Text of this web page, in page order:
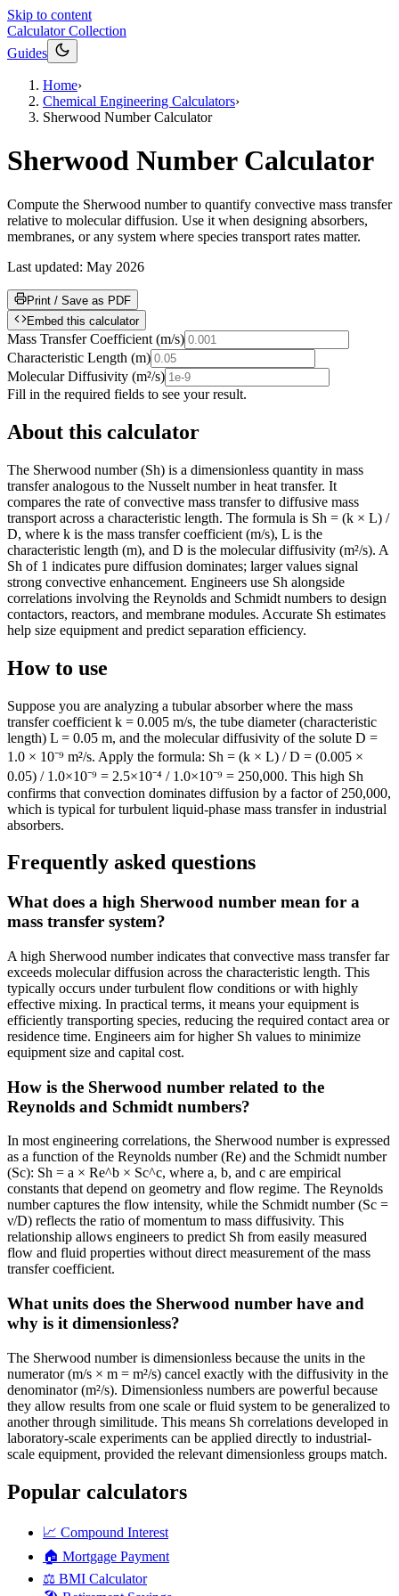
Skip to content
Calculator Collection
Guides
Home›
Chemical Engineering Calculators›
Sherwood Number Calculator
Sherwood Number Calculator
Compute the Sherwood number to quantify convective mass transfer
relative to molecular diffusion. Use it when designing absorbers,
membranes, or any system where species transport rates matter.
Last updated: May 2026
Print / Save as PDF
Embed this calculator
Mass Transfer Coefficient (m/s)
Characteristic Length (m)
Molecular Diffusivity (m²/s)
Fill in the required fields to see your result.
About this calculator
The Sherwood number (Sh) is a dimensionless quantity in mass
transfer analogous to the Nusselt number in heat transfer. It
compares the rate of convective mass transfer to diffusive mass
transport across a characteristic length. The formula is Sh = (k × L) /
D, where k is the mass transfer coefficient (m/s), L is the
characteristic length (m), and D is the molecular diffusivity (m²/s). A
Sh of 1 indicates pure diffusion dominates; larger values signal
strong convective enhancement. Engineers use Sh alongside
correlations involving the Reynolds and Schmidt numbers to design
contactors, reactors, and membrane modules. Accurate Sh estimates
help size equipment and predict separation efficiency.
How to use
Suppose you are analyzing a tubular absorber where the mass
transfer coefficient k = 0.005 m/s, the tube diameter (characteristic
length) L = 0.05 m, and the molecular diffusivity of the solute D =
1.0 × 10⁻⁹ m²/s. Apply the formula: Sh = (k × L) / D = (0.005 ×
0.05) / 1.0×10⁻⁹ = 2.5×10⁻⁴ / 1.0×10⁻⁹ = 250,000. This high Sh
confirms that convection dominates diffusion by a factor of 250,000,
which is typical for turbulent liquid-phase mass transfer in industrial
absorbers.
Frequently asked questions
What does a high Sherwood number mean for a
mass transfer system?
A high Sherwood number indicates that convective mass transfer far
exceeds molecular diffusion across the characteristic length. This
typically occurs under turbulent flow conditions or with highly
effective mixing. In practical terms, it means your equipment is
efficiently transporting species, reducing the required contact area or
residence time. Engineers aim for higher Sh values to minimize
equipment size and capital cost.
How is the Sherwood number related to the
Reynolds and Schmidt numbers?
In most engineering correlations, the Sherwood number is expressed
as a function of the Reynolds number (Re) and the Schmidt number
(Sc): Sh = a × Re^b × Sc^c, where a, b, and c are empirical
constants that depend on geometry and flow regime. The Reynolds
number captures the flow intensity, while the Schmidt number (Sc =
ν/D) reflects the ratio of momentum to mass diffusivity. This
relationship allows engineers to predict Sh from easily measured
flow and fluid properties without direct measurement of the mass
transfer coefficient.
What units does the Sherwood number have and
why is it dimensionless?
The Sherwood number is dimensionless because the units in the
numerator (m/s × m = m²/s) cancel exactly with the diffusivity in the
denominator (m²/s). Dimensionless numbers are powerful because
they allow results from one scale or fluid system to be generalized to
another through similitude. This means Sh correlations developed in
laboratory-scale experiments can be applied directly to industrial-
scale equipment, provided the relevant dimensionless groups match.
Popular calculators
📈 Compound Interest
🏠 Mortgage Payment
⚖️ BMI Calculator